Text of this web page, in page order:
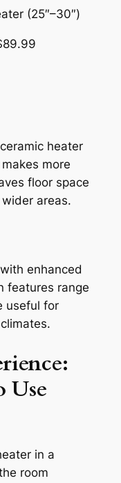
(25″–30″)
heater
more
floor space
areas.
enhanced
features range
useful for
Use
in a
room